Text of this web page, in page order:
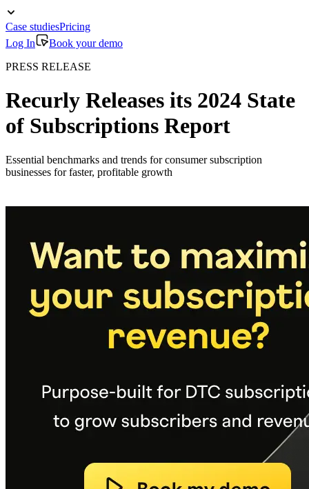
Case studiesPricing
Log In
Book your demo
PRESS RELEASE
Recurly Releases its 2024 State
of Subscriptions Report
Essential benchmarks and trends for consumer subscription
businesses for faster, profitable growth